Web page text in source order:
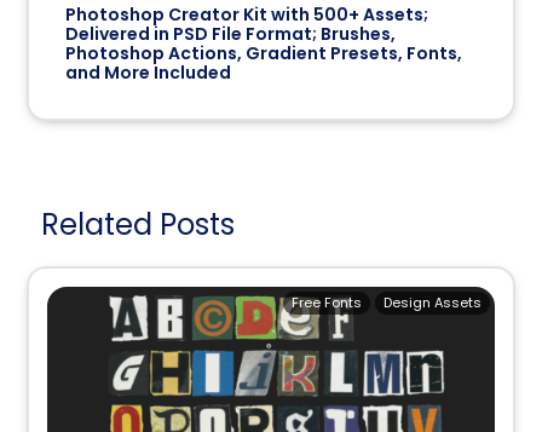
Photoshop Creator Kit with 500+ Assets;
Delivered in PSD File Format; Brushes,
Photoshop Actions, Gradient Presets, Fonts,
and More Included
Related Posts
Design Assets
Free Fonts